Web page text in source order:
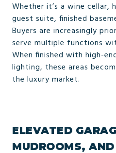
Whether it’s a wine cellar,
guest suite, finished
Buyers are increasingly
serve multiple functions
When finished with high-
lighting, these areas
the luxury market.
ELEVATED
MUDROOMS,